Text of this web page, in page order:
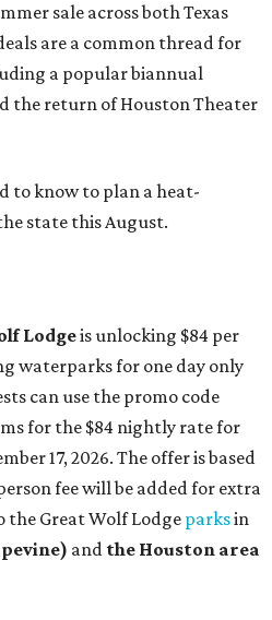
sale across both Texas
are a common thread for
a popular biannual
the return of Houston Theater
to know to plan a heat-
state this August.
Lodgeis unlocking $84 per
waterparks for one day only
can use the promo code
for the $84 nightly rate for
17, 2026. The offer is based
fee will be added for extra
the Great Wolf Lodgeparksin
and the Houston area